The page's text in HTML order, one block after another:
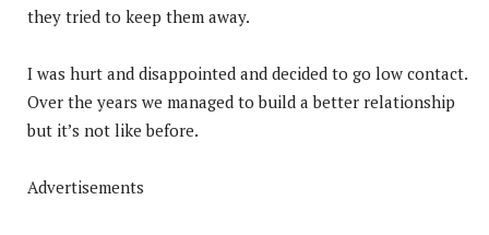
they tried to keep them away.
I was hurt and disappointed and decided to go low contact.
Over the years we managed to build a better relationship
but it’s not like before.
Advertisements